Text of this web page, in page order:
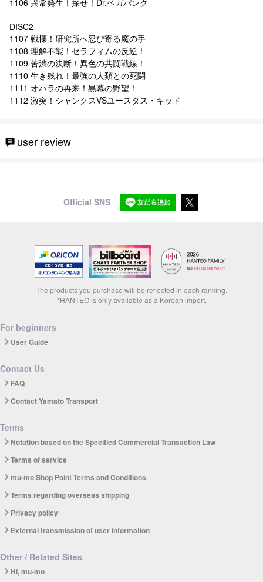
DISC2
1107 戦慄！研究所へ忍び寄る魔の手
1108 理解不能！セラフィムの反逆！
1109 苦渋の決断！異色の共闘戦線！
1110 生き残れ！最強の人類との死闘
1111 オハラの再来！黒幕の野望！
1112 激突！シャンクスVSユースタス・キッド
user review
Official SNS
The products you purchase will be reflected in each ranking.
*HANTEO is only available as a Korean import.
For beginners
User Guide
Contact Us
FAQ
Contact Yamato Transport
Terms
Notation based on the Specified Commercial Transaction Law
Terms of service
mu-mo Shop Point Terms and Conditions
Terms regarding overseas shipping
Privacy policy
External transmission of user information
Other / Related Sites
Hi, mu-mo